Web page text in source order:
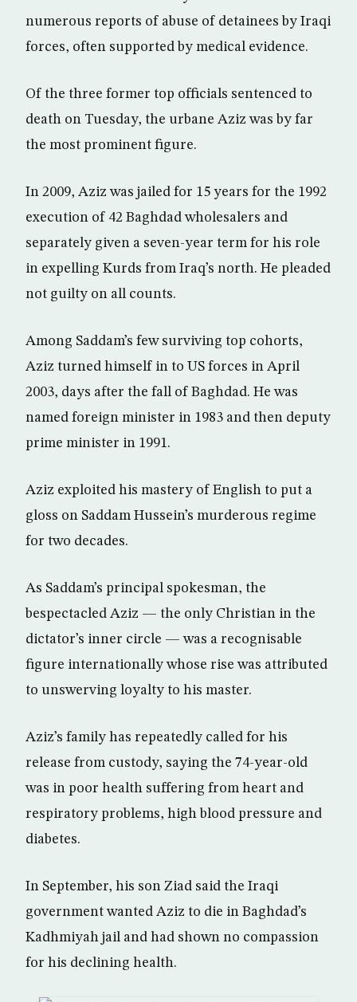
numerous reports of abuse of detainees by Iraqi
forces, often supported by medical evidence.
Of the three former top officials sentenced to
death on Tuesday, the urbane Aziz was by far
the most prominent figure.
In 2009, Aziz was jailed for 15 years for the 1992
execution of 42 Baghdad wholesalers and
separately given a seven-year term for his role
in expelling Kurds from Iraq’s north. He pleaded
not guilty on all counts.
Among Saddam’s few surviving top cohorts,
Aziz turned himself in to US forces in April
2003, days after the fall of Baghdad. He was
named foreign minister in 1983 and then deputy
prime minister in 1991.
Aziz exploited his mastery of English to put a
gloss on Saddam Hussein’s murderous regime
for two decades.
As Saddam’s principal spokesman, the
bespectacled Aziz — the only Christian in the
dictator’s inner circle — was a recognisable
figure internationally whose rise was attributed
to unswerving loyalty to his master.
Aziz’s family has repeatedly called for his
release from custody, saying the 74-year-old
was in poor health suffering from heart and
respiratory problems, high blood pressure and
diabetes.
In September, his son Ziad said the Iraqi
government wanted Aziz to die in Baghdad’s
Kadhmiyah jail and had shown no compassion
for his declining health.